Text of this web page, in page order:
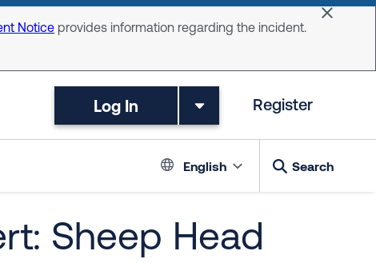
Notice provides information regarding the incident.
Dismiss
Log In Register
Language
English Search
Sheep Head